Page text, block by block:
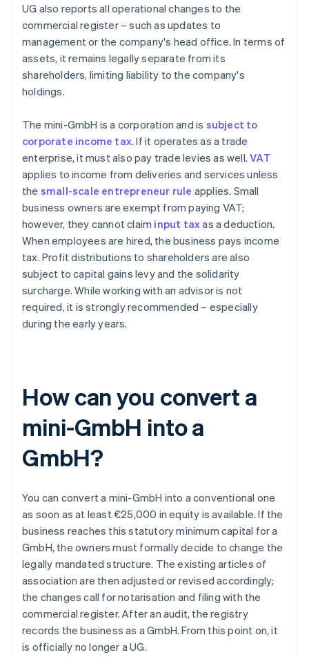
UG also reports all operational changes to the
commercial register – such as updates to
management or the company's head office. In terms of
assets, it remains legally separate from its
shareholders, limiting liability to the company's
holdings.
The mini-GmbH is a corporation and is subject to
corporate income tax. If it operates as a trade
enterprise, it must also pay trade levies as well.VAT
applies to income from deliveries and services unless
the small-scale entrepreneur rule applies. Small
business owners are exempt from paying VAT;
however, they cannot claim input taxas a deduction.
When employees are hired, the business pays income
tax. Profit distributions to shareholders are also
subject to capital gains levy and the solidarity
surcharge. While working with an advisor is not
required, it is strongly recommended – especially
during the early years.
How can you convert a
mini-GmbH into a
GmbH?
You can convert a mini-GmbH into a conventional one
as soon as at least €25,000 in equity is available. If the
business reaches this statutory minimum capital for a
GmbH, the owners must formally decide to change the
legally mandated structure. The existing articles of
association are then adjusted or revised accordingly;
the changes call for notarisation and filing with the
commercial register. After an audit, the registry
records the business as a GmbH. From this point on, it
is officially no longer a UG.